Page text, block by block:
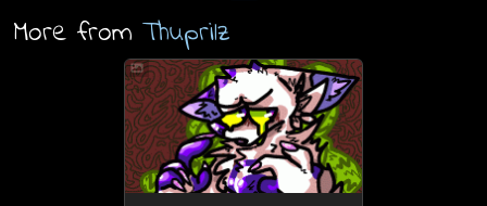
More from Thuprilz